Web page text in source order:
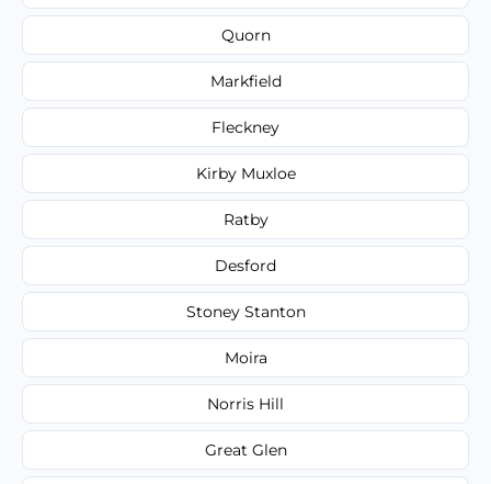
Quorn
Markfield
Fleckney
Kirby Muxloe
Ratby
Desford
Stoney Stanton
Moira
Norris Hill
Great Glen